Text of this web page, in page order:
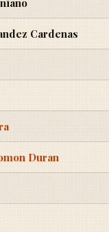
Cardenas
Duran